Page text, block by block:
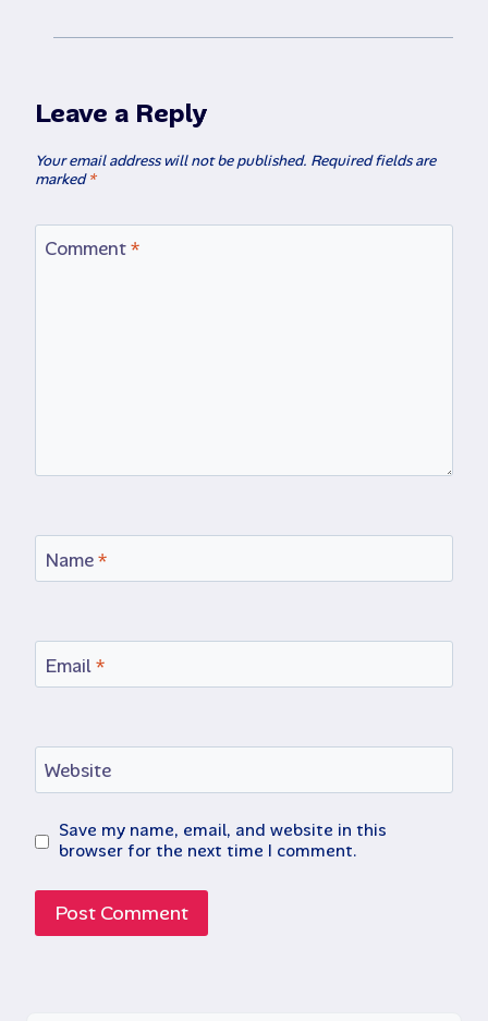
Leave a Reply
Your email address will not be published. Required fields are
marked*
Comment*
Name*
Email*
Website
Save my name, email, and website in this
browser for the next time I comment.